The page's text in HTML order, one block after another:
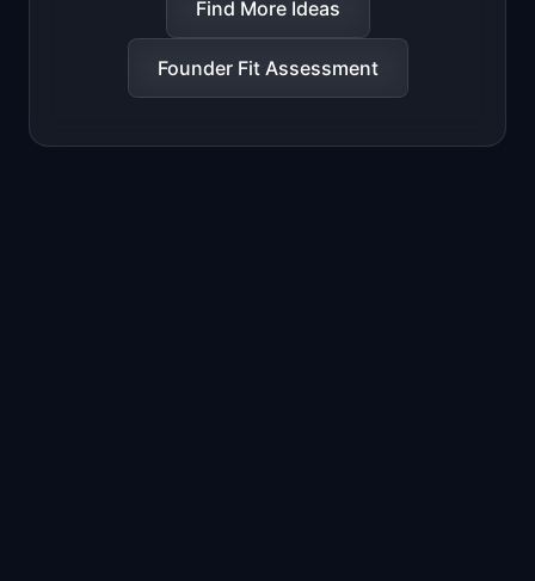
Find More Ideas
Founder Fit Assessment